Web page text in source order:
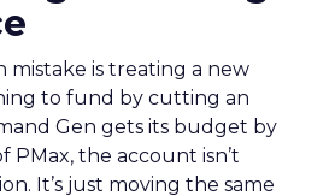
mistake is treating a new
to fund by cutting an
Gen gets its budget by
PMax, the account isn’t
It’s just moving the same